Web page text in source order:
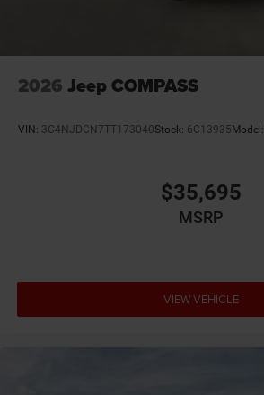
2026 Jeep COMPASS
VIN: 3C4NJDCN7TT173040Stock: 6C13935 Model:
$35,695
MSRP
VIEW VEHICLE